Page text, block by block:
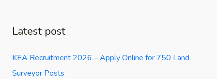
Latest post
KEA Recruitment 2026 – Apply Online for 750 Land
Surveyor Posts